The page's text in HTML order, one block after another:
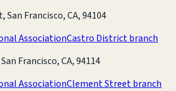
San Francisco, CA, 94104
AssociationCastro District branch
Francisco, CA, 94114
AssociationClement Street branch